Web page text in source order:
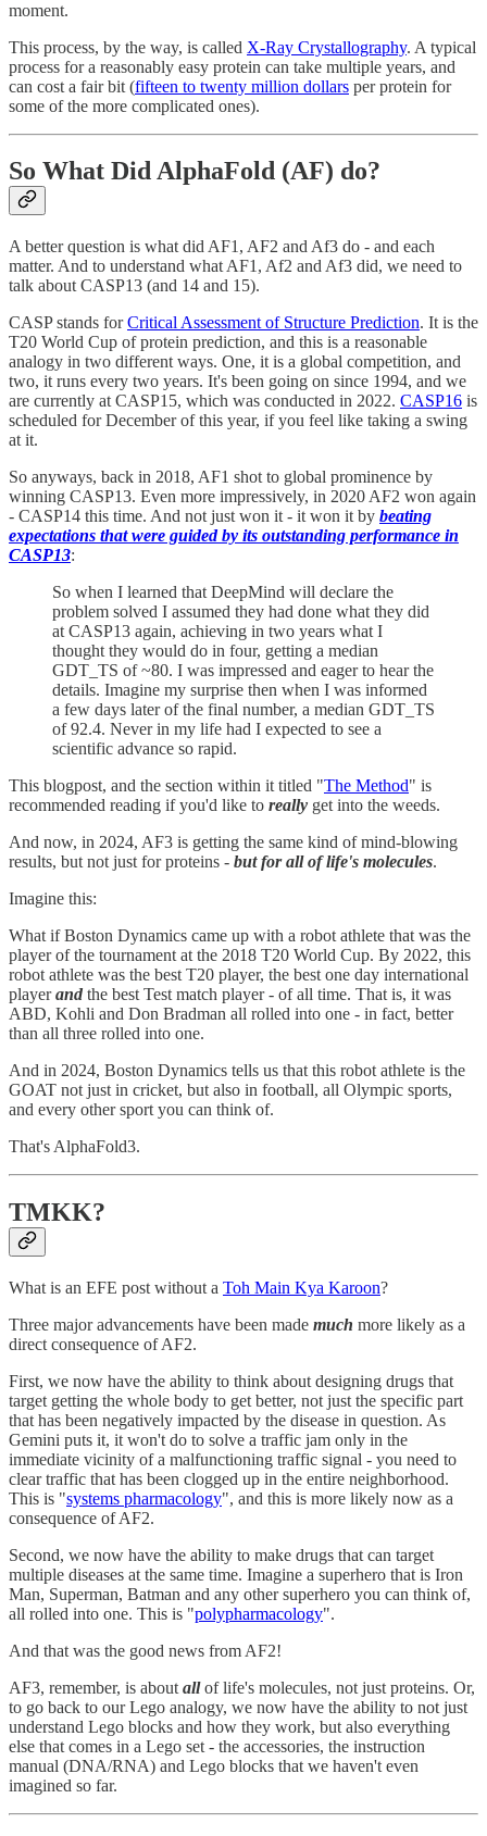
moment.
This process, by the way, is called X-Ray Crystallography. A typical
process for a reasonably easy protein can take multiple years, and
can cost a fair bit (fifteen to twenty million dollars per protein for
some of the more complicated ones).
So What Did AlphaFold (AF) do?
A better question is what did AF1, AF2 and Af3 do - and each
matter. And to understand what AF1, Af2 and Af3 did, we need to
talk about CASP13 (and 14 and 15).
CASP stands forCritical Assessment of Structure Prediction. It is the
T20 World Cup of protein prediction, and this is a reasonable
analogy in two different ways. One, it is a global competition, and
two, it runs every two years. It's been going on since 1994, and we
are currently at CASP15, which was conducted in 2022. CASP16 is
scheduled for December of this year, if you feel like taking a swing
at it.
So anyways, back in 2018, AF1 shot to global prominence by
winning CASP13. Even more impressively, in 2020 AF2 won again
- CASP14 this time. And not just won it - it won it by beating
expectations that were guided by its outstanding performance in
CASP13:
So when I learned that DeepMind will declare the
problem solved I assumed they had done what they did
at CASP13 again, achieving in two years what I
thought they would do in four, getting a median
GDT_TS of ~80. I was impressed and eager to hear the
details. Imagine my surprise then when I was informed
a few days later of the final number, a median GDT_TS
of 92.4. Never in my life had I expected to see a
scientific advance so rapid.
This blogpost, and the section within it titled "The Method" is
recommended reading if you'd like to really get into the weeds.
And now, in 2024, AF3 is getting the same kind of mind-blowing
results, but not just for proteins - but for all of life's molecules.
Imagine this:
What if Boston Dynamics came up with a robot athlete that was the
player of the tournament at the 2018 T20 World Cup. By 2022, this
robot athlete was the best T20 player, the best one day international
playerand the best Test match player - of all time. That is, it was
ABD, Kohli and Don Bradman all rolled into one - in fact, better
than all three rolled into one.
And in 2024, Boston Dynamics tells us that this robot athlete is the
GOAT not just in cricket, but also in football, all Olympic sports,
and every other sport you can think of.
That's AlphaFold3.
TMKK?
What is an EFE post without a Toh Main Kya Karoon?
Three major advancements have been made much more likely as a
direct consequence of AF2.
First, we now have the ability to think about designing drugs that
target getting the whole body to get better, not just the specific part
that has been negatively impacted by the disease in question. As
Gemini puts it, it won't do to solve a traffic jam only in the
immediate vicinity of a malfunctioning traffic signal - you need to
clear traffic that has been clogged up in the entire neighborhood.
This is "systems pharmacology", and this is more likely now as a
consequence of AF2.
Second, we now have the ability to make drugs that can target
multiple diseases at the same time. Imagine a superhero that is Iron
Man, Superman, Batman and any other superhero you can think of,
all rolled into one. This is "polypharmacology".
And that was the good news from AF2!
AF3, remember, is about allof life's molecules, not just proteins. Or,
to go back to our Lego analogy, we now have the ability to not just
understand Lego blocks and how they work, but also everything
else that comes in a Lego set - the accessories, the instruction
manual (DNA/RNA) and Lego blocks that we haven't even
imagined so far.